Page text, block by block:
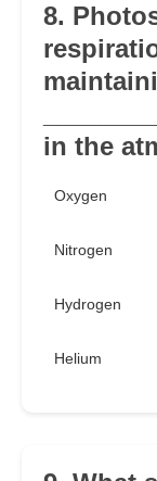
8.
in the
Oxygen
Nitrogen
Hydrogen
Helium